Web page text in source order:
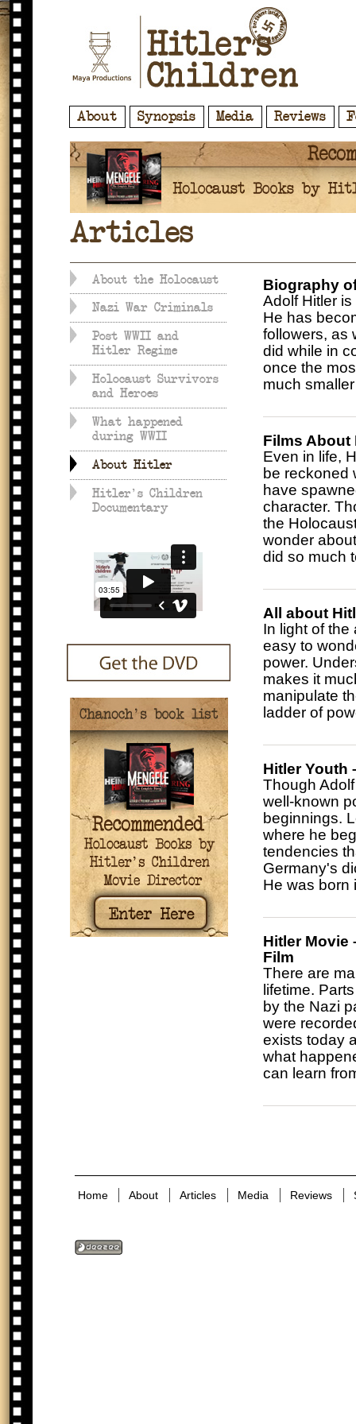
About Synopsis Media Reviews
Articles
Biography
Adolf Hitler
He has
followers, as
did while in
once the
much
Films About
Even in life,
be reckoned
have
character.
the
wonder
did so much
All about
In light of the
easy to
power.
makes it
manipulate
ladder of
Hitler Youth
Though
well-known
beginnings.
where he
tendencies
Germany's
He was born
Hitler Movie
Film
There are
lifetime.
by the Nazi
were
exists today
what
can learn
About the Holocaust
Nazi War Criminals
Post WWII and
Hitler Regime
Holocaust Survivors
and Heroes
What happened
during WWII
About Hitler
Hitler's Children
Documentary
Home About Articles Media Reviews